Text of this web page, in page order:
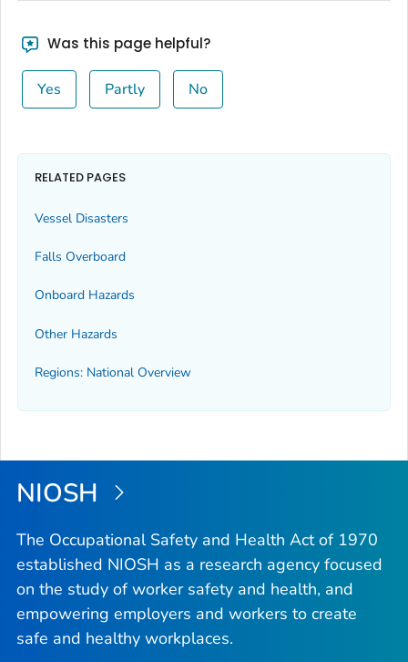
Was this page helpful?
Yes Partly No
RELATED PAGES
Vessel Disasters
Falls Overboard
Onboard Hazards
Other Hazards
Regions: National Overview
NIOSH
The Occupational Safety and Health Act of 1970
established NIOSH as a research agency focused
on the study of worker safety and health, and
empowering employers and workers to create
safe and healthy workplaces.